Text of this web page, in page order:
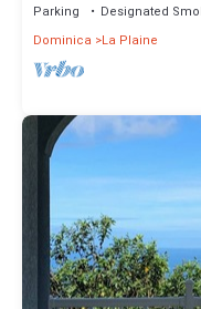
Parking Designated
Dominica
La Plaine